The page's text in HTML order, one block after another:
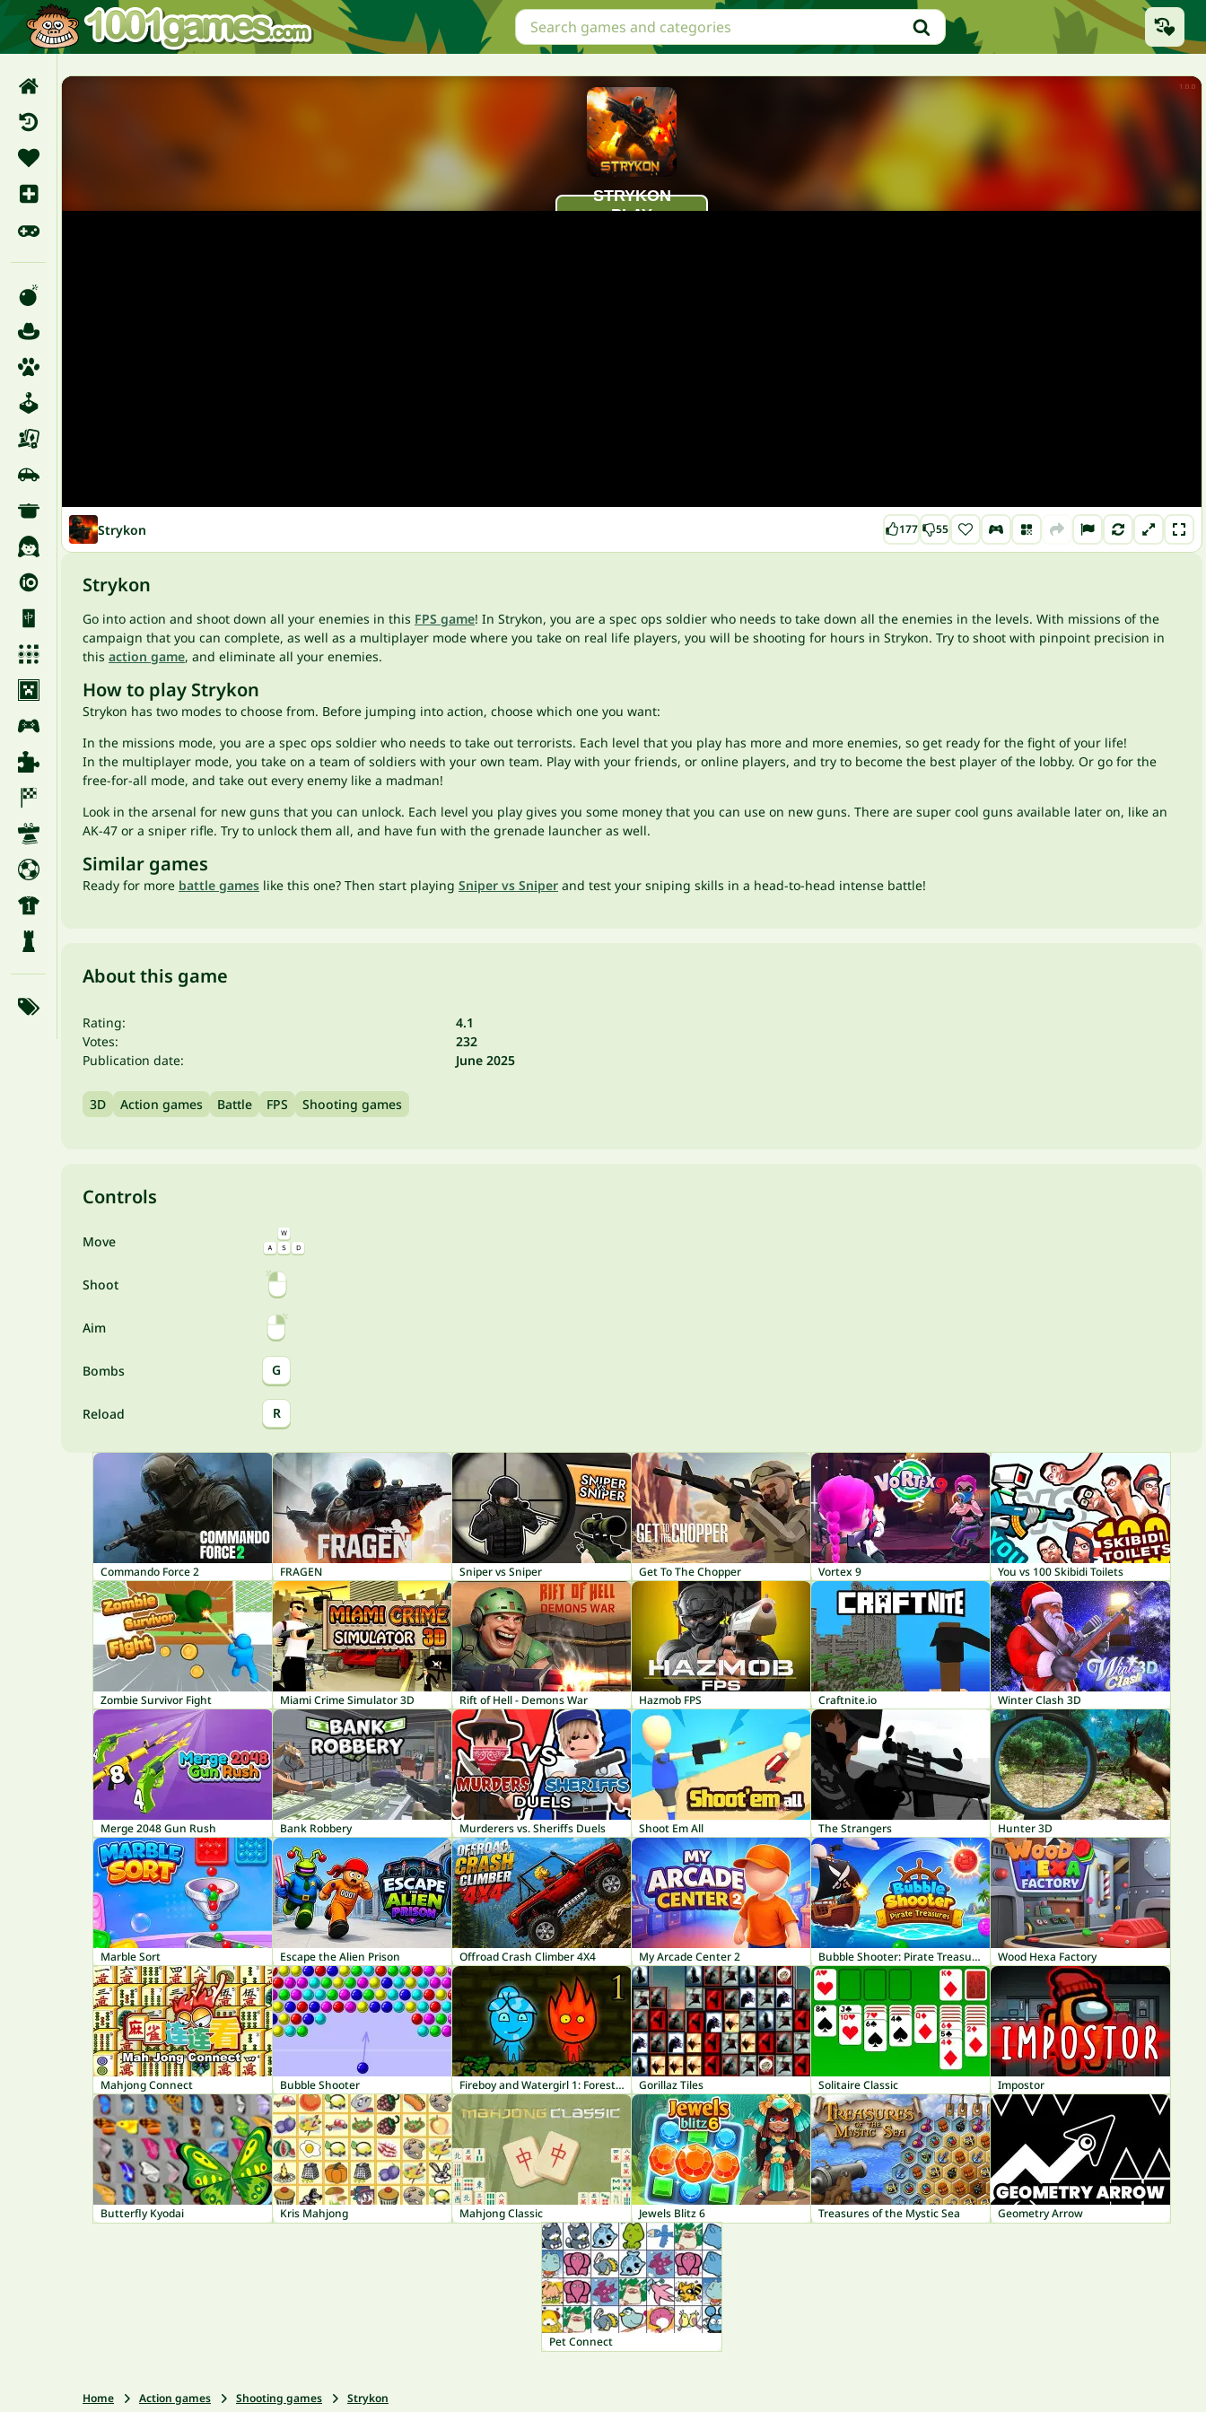
Strykon 177 55
Strykon
Go into action and shoot down all your enemies in this FPS game! In Strykon, you are a spec ops soldier who needs to take down all the enemies in the levels. With missions of the
campaign that you can complete, as well as a multiplayer mode where you take on real life players, you will be shooting for hours in Strykon. Try to shoot with pinpoint precision in
this action game, and eliminate all your enemies.
How to play Strykon
Strykon has two modes to choose from. Before jumping into action, choose which one you want:
In the missions mode, you are a spec ops soldier who needs to take out terrorists. Each level that you play has more and more enemies, so get ready for the fight of your life!
In the multiplayer mode, you take on a team of soldiers with your own team. Play with your friends, or online players, and try to become the best player of the lobby. Or go for the
free-for-all mode, and take out every enemy like a madman!
Look in the arsenal for new guns that you can unlock. Each level you play gives you some money that you can use on new guns. There are super cool guns available later on, like an
AK-47 or a sniper rifle. Try to unlock them all, and have fun with the grenade launcher as well.
Similar games
Ready for more battle games like this one? Then start playing Sniper vs Sniper and test your sniping skills in a head-to-head intense battle!
About this game
Rating:
4.1
Votes:
232
Publication date:
June 2025
3D Action games Battle FPS Shooting games
Controls
Move
Shoot
Aim
Bombs G
Reload R
Commando Force 2 FRAGEN Sniper vs Sniper Get To The Chopper Vortex 9 You vs 100 Skibidi Toilets
Zombie Survivor Fight Miami Crime Simulator 3D Rift of Hell - Demons War Hazmob FPS Craftnite.io Winter Clash 3D
Merge 2048 Gun Rush Bank Robbery Murderers vs. Sheriffs Duels Shoot Em All The Strangers Hunter 3D
Marble Sort Escape the Alien Prison Offroad Crash Climber 4X4 My Arcade Center 2 Bubble Shooter: Pirate Treasures Wood Hexa Factory
Mahjong Connect Bubble Shooter Fireboy and Watergirl 1: Forest Temple Gorillaz Tiles Solitaire Classic Impostor
Butterfly Kyodai Kris Mahjong Mahjong Classic Jewels Blitz 6 Treasures of the Mystic Sea Geometry Arrow
Pet Connect
Home Action games Shooting games Strykon